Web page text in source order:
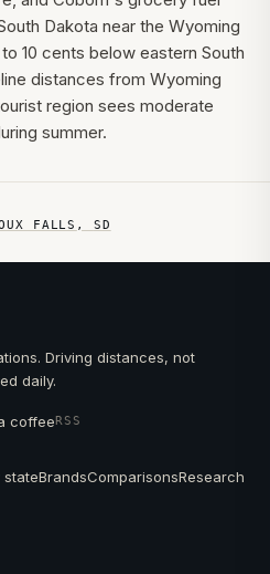
Dakota near the Wyoming
10 cents below eastern South
distances from Wyoming
region sees moderate
summer.
FALLS , SD
Driving distances, not
daily.
coffeeRSS
stateBrandsComparisonsResearch